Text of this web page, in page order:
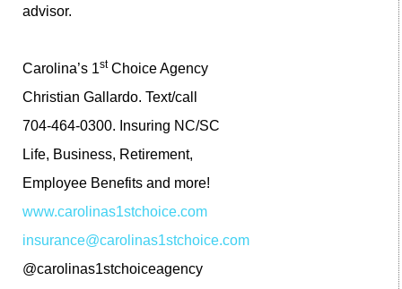
advisor.
Carolina’s 1stChoice Agency
Christian Gallardo. Text/call
704-464-0300. Insuring NC/SC
Life, Business, Retirement,
Employee Benefits and more!
www.carolinas1stchoice.com
insurance@carolinas1stchoice.com
@carolinas1stchoiceagency